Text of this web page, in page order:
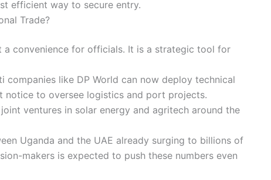
efficient way to secure entry.
Trade?
a convenience for officials. It is a strategic tool for
companies like DP World can now deploy technical
notice to oversee logistics and port projects.
ventures in solar energy and agritech around the
Uganda and the UAE already surging to billions of
makers is expected to push these numbers even